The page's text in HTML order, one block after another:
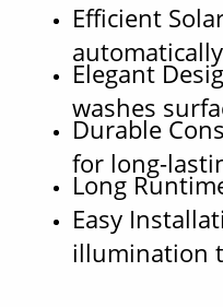
Efficient
Elegant
washes
Durable
for long-
Long
Easy
illumination